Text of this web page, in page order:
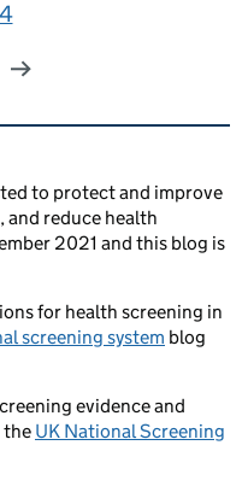
Page
4
to protect and improve
and reduce health
2021 and this blog is
for health screening in
screening system blog
evidence and
the UK National Screening